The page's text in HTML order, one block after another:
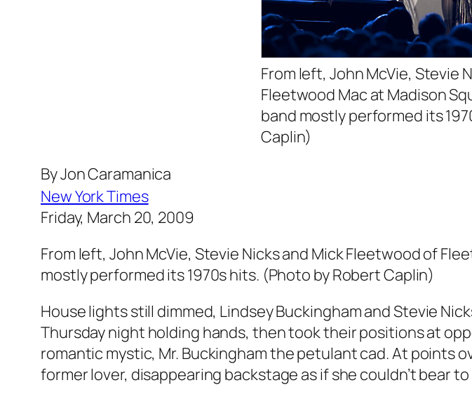
From left, John McVie, Stevie
Fleetwood Mac at Madison
band mostly performed its
Caplin)
By Jon Caramanica
New York Times
Friday, March 20, 2009
From left, John McVie, Stevie Nicks and Mick Fleetwood of
mostly performed its 1970s hits. (Photo by Robert Caplin)
House lights still dimmed, Lindsey Buckingham and Stevie
Thursday night holding hands, then took their positions at
romantic mystic, Mr. Buckingham the petulant cad. At points
former lover, disappearing backstage as if she couldn’t bear